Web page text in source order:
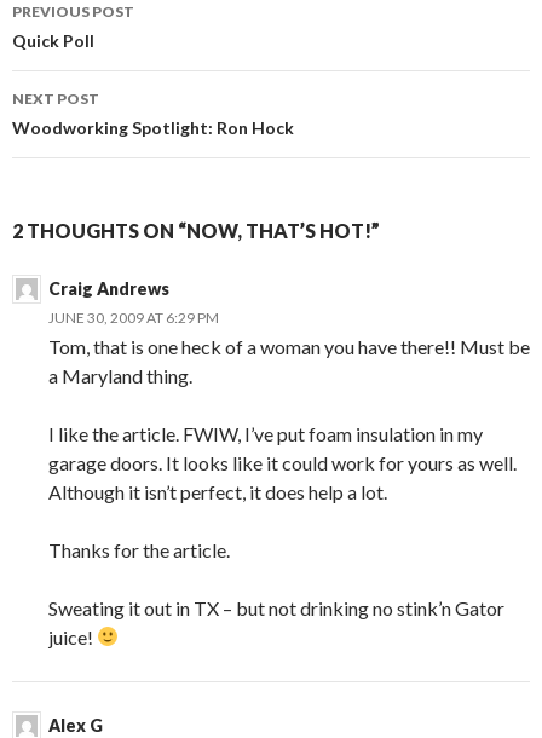
Post
navigation
PREVIOUS POST
Quick Poll
NEXT POST
Woodworking Spotlight: Ron Hock
2 THOUGHTS ON “NOW, THAT’S HOT!”
Craig Andrews
JUNE 30, 2009 AT 6:29 PM
Tom, that is one heck of a woman you have there!! Must be
a Maryland thing.
I like the article. FWIW, I’ve put foam insulation in my
garage doors. It looks like it could work for yours as well.
Although it isn’t perfect, it does help a lot.
Thanks for the article.
Sweating it out in TX – but not drinking no stink’n Gator
juice!
Alex G